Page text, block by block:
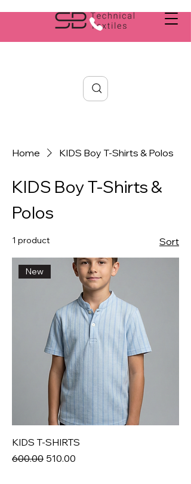
Home KIDS Boy T-Shirts & Polos
KIDS Boy T-Shirts &
Polos
1 product Sort
New
KIDS T-SHIRTS
Regular Price
₹600.00 Sale Price
₹510.00